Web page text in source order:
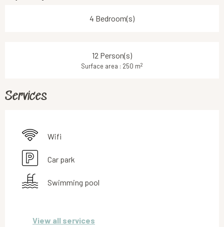
4 Bedroom(s)
12 Person(s)
Surface area : 250 m2
Services
Wifi
Car park
Swimming pool
View all services